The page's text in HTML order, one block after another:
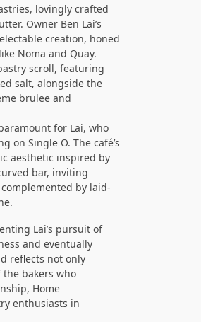
lovingly crafted
Owner Ben Lai’s
creation, honed
Noma and Quay.
scroll, featuring
salt, alongside the
brulee and
for Lai, who
on Single O. The café’s
aesthetic inspired by
bar, inviting
by laid-
Lai’s pursuit of
and eventually
reflects not only
bakers who
Home
enthusiasts in